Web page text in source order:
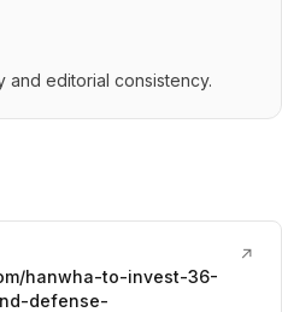
and editorial consistency.
hanwha-to-invest-36-
defense-
↗